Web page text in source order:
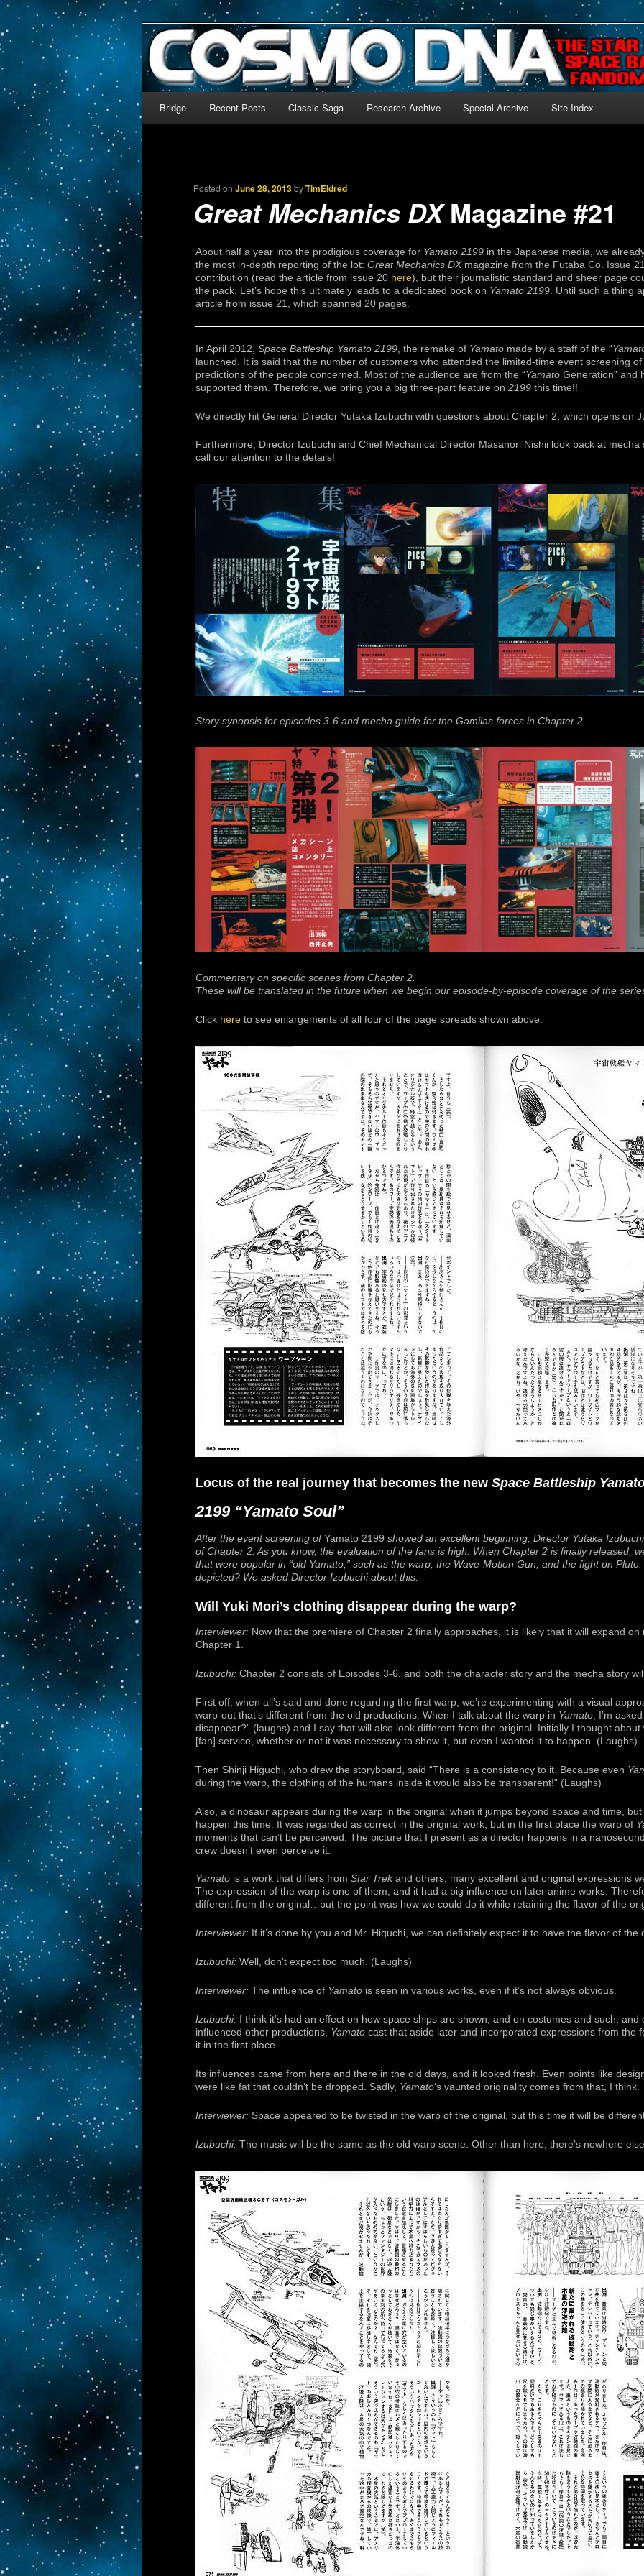
CosmoDNA
The world’s biggest English-language archive for Star Blazers and Space Battleship Yamato!
We’re off to outer space!
Skip to primary content
Skip to secondary content
Bridge Recent Posts Classic Saga Research Archive Special Archive Site Index
Posted onJune 28, 2013byTimEldred
Great Mechanics DXMagazine #21
About half a year into the prodigious coverage for Yamato 2199 in the Japanese media, we
the most in-depth reporting of the lot: Great Mechanics DXmagazine from the Futaba Co. Issue
contribution (read the article from issue 20 here), but their journalistic standard and sheer page
the pack. Let’s hope this ultimately leads to a dedicated book on Yamato 2199 . Until such a thing
article from issue 21, which spanned 20 pages.
In April 2012, Space Battleship Yamato 2199 , the remake of Yamato made by a staff of the “
launched. It is said that the number of customers who attended the limited-time event screening of
predictions of the people concerned. Most of the audience are from the “Yamato Generation” and
supported them. Therefore, we bring you a big three-part feature on 2199 this time!!
We directly hit General Director Yutaka Izubuchi with questions about Chapter 2, which opens on
Furthermore, Director Izubuchi and Chief Mechanical Director Masanori Nishii look back at
call our attention to the details!
Story synopsis for episodes 3-6 and mecha guide for the Gamilas forces in Chapter 2.
Commentary on specific scenes from Chapter 2.
These will be translated in the future when we begin our episode-by-episode coverage of the
Click here to see enlargements of all four of the page spreads shown above.
Locus of the real journey that becomes the new Space Battleship
2199 “Yamato Soul”
After the event screening of Yamato 2199 showed an excellent beginning, Director Yutaka
of Chapter 2. As you know, the evaluation of the fans is high. When Chapter 2 is finally released,
that were popular in “old Yamato,” such as the warp, the Wave-Motion Gun, and the fight on
depicted? We asked Director Izubuchi about this.
Will Yuki Mori’s clothing disappear during the warp?
Interviewer: Now that the premiere of Chapter 2 finally approaches, it is likely that it will expand
Chapter 1.
Izubuchi: Chapter 2 consists of Episodes 3-6, and both the character story and the mecha story
First off, when all’s said and done regarding the first warp, we’re experimenting with a visual
warp-out that’s different from the old productions. When I talk about the warp in Yamato , I’m
disappear?” (laughs) and I say that will also look different from the original. Initially I thought
[fan] service, whether or not it was necessary to show it, but even I wanted it to happen. (Laughs)
Then Shinji Higuchi, who drew the storyboard, said “There is a consistency to it. Because even
during the warp, the clothing of the humans inside it would also be transparent!” (Laughs)
Also, a dinosaur appears during the warp in the original when it jumps beyond space and time, but
happen this time. It was regarded as correct in the original work, but in the first place the warp of
moments that can’t be perceived. The picture that I present as a director happens in a
crew doesn’t even perceive it.
Yamato is a work that differs from Star Trekand others; many excellent and original expressions
The expression of the warp is one of them, and it had a big influence on later anime works.
different from the original…but the point was how we could do it while retaining the flavor of the
Interviewer: If it’s done by you and Mr. Higuchi, we can definitely expect it to have the flavor of the
Izubuchi: Well, don’t expect too much. (Laughs)
Interviewer: The influence of Yamato is seen in various works, even if it’s not always obvious.
Izubuchi: I think it’s had an effect on how space ships are shown, and on costumes and such,
influenced other productions, Yamato cast that aside later and incorporated expressions from the
it in the first place.
Its influences came from here and there in the old days, and it looked fresh. Even points like
were like fat that couldn’t be dropped. Sadly, Yamato‘s vaunted originality comes from that, I think.
Interviewer: Space appeared to be twisted in the warp of the original, but this time it will be
Izubuchi: The music will be the same as the old warp scene. Other than here, there’s nowhere